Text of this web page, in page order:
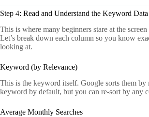
Step 4: Read and Understand the Keyword Data
This is where many beginners stare at the
Let’s break down each column so you know
looking at.
Keyword (by Relevance)
This is the keyword itself. Google sorts them by
keyword by default, but you can re-sort by any
Average Monthly Searches